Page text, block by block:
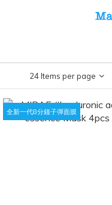
24 Items per page
全新一代8分鐘子彈面膜